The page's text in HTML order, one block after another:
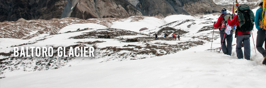
Baltoro Glacier